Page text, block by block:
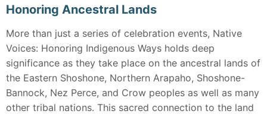
Honoring Ancestral Lands
More than just a series of celebration events, Native
Voices: Honoring Indigenous Ways holds deep
significance as they take place on the ancestral lands of
the Eastern Shoshone, Northern Arapaho, Shoshone-
Bannock, Nez Perce, and Crow peoples as well as many
other tribal nations. This sacred connection to the land